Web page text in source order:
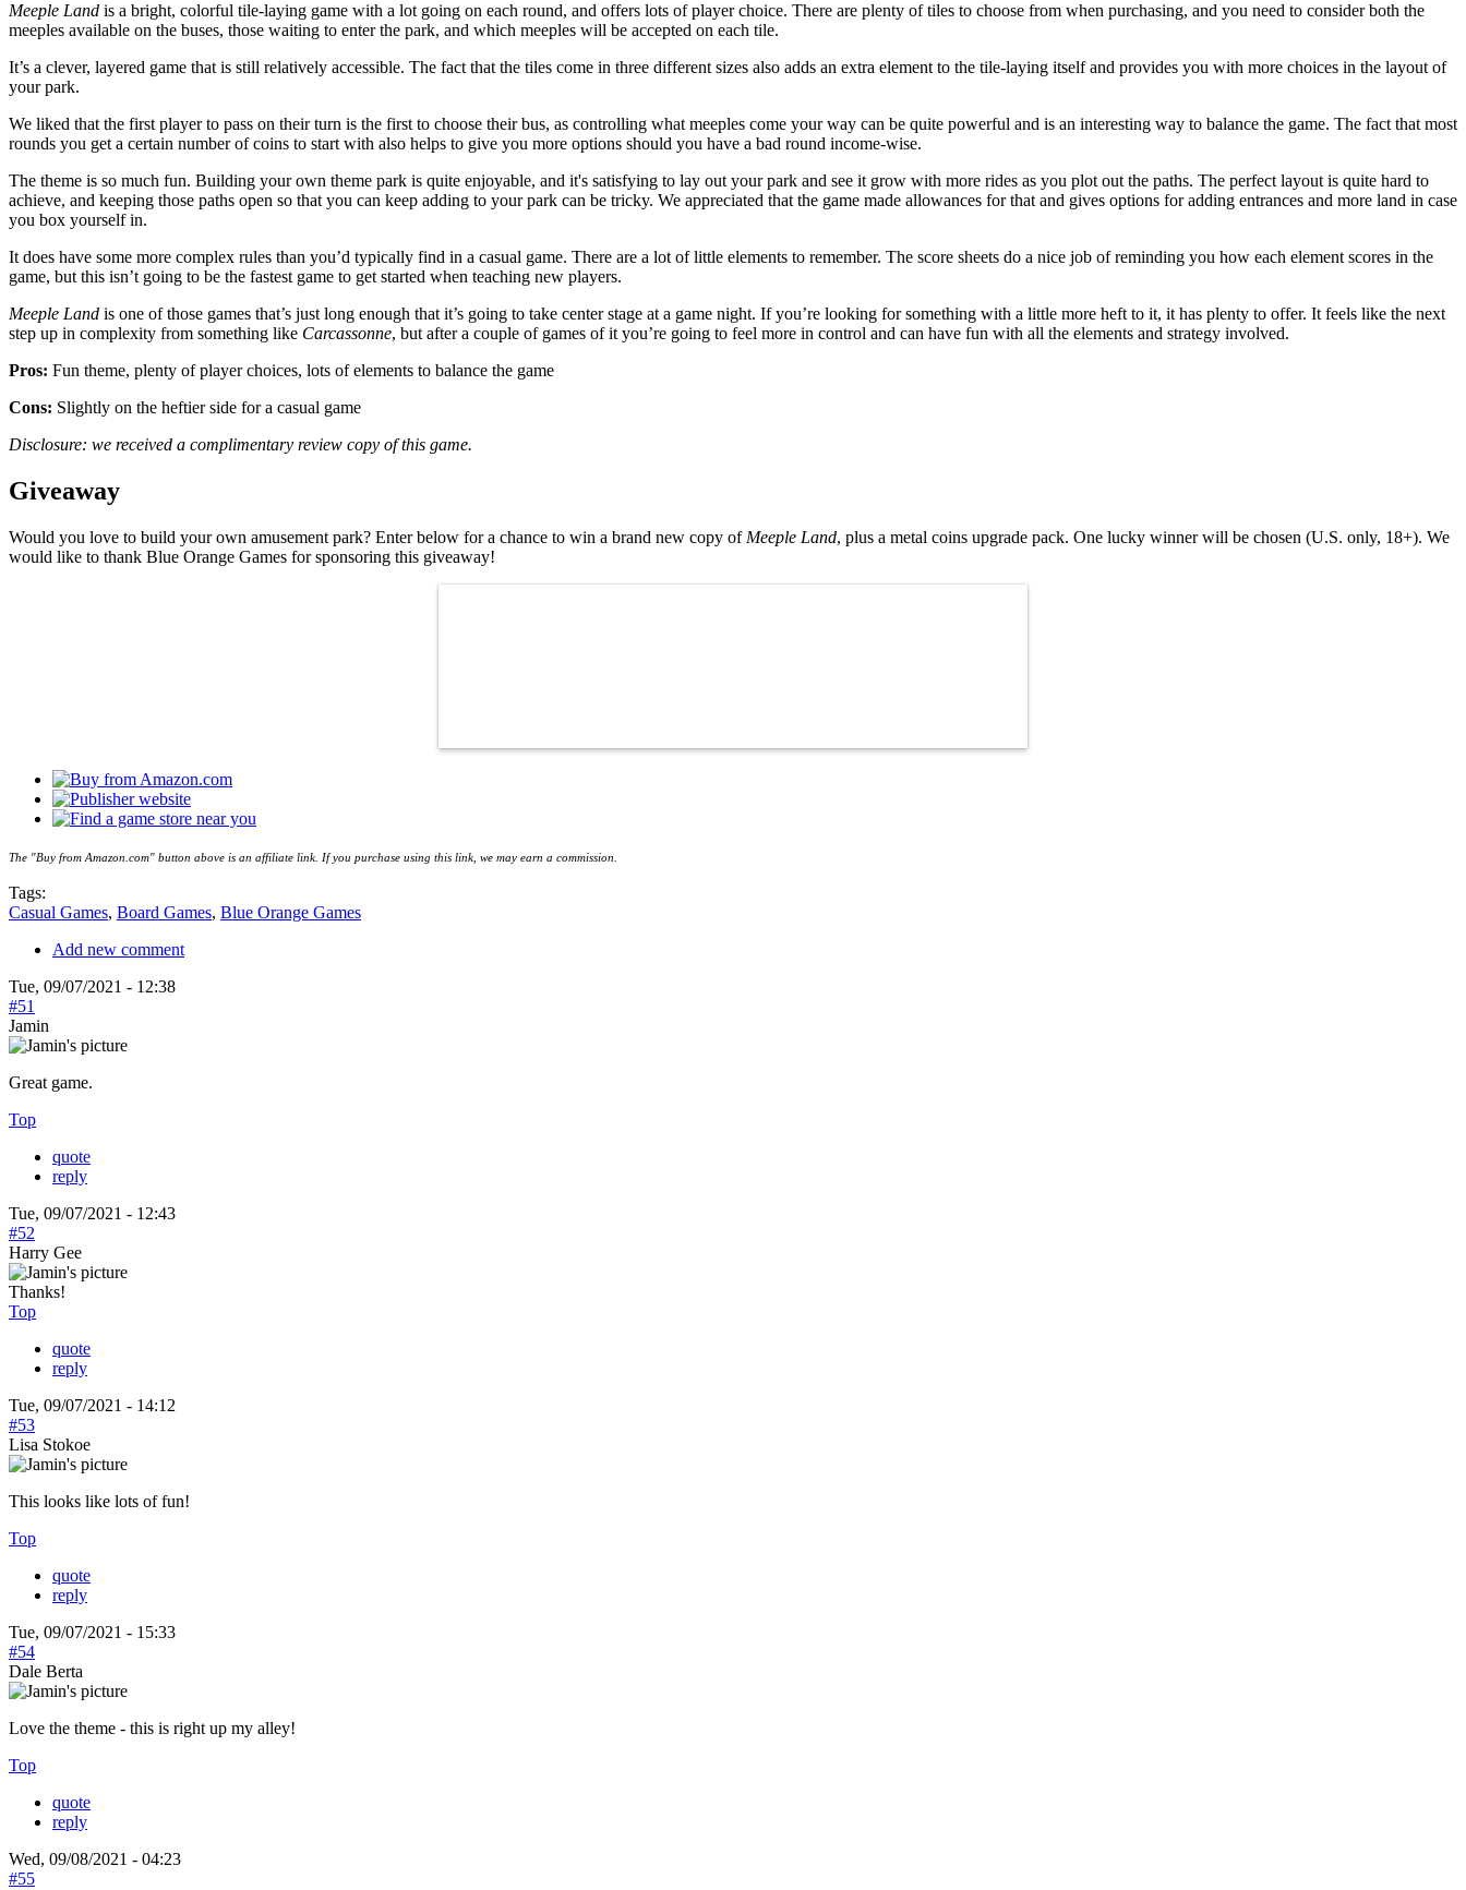
Meeple Land is a bright, colorful tile-laying game with a lot going on each round, and offers lots of player choice. There are plenty of tiles to choose from when purchasing, and you need to consider both the
meeples available on the buses, those waiting to enter the park, and which meeples will be accepted on each tile.
It’s a clever, layered game that is still relatively accessible. The fact that the tiles come in three different sizes also adds an extra element to the tile-laying itself and provides you with more choices in the layout of
your park.
We liked that the first player to pass on their turn is the first to choose their bus, as controlling what meeples come your way can be quite powerful and is an interesting way to balance the game. The fact that most
rounds you get a certain number of coins to start with also helps to give you more options should you have a bad round income-wise.
The theme is so much fun. Building your own theme park is quite enjoyable, and it's satisfying to lay out your park and see it grow with more rides as you plot out the paths. The perfect layout is quite hard to
achieve, and keeping those paths open so that you can keep adding to your park can be tricky. We appreciated that the game made allowances for that and gives options for adding entrances and more land in case
you box yourself in.
It does have some more complex rules than you’d typically find in a casual game. There are a lot of little elements to remember. The score sheets do a nice job of reminding you how each element scores in the
game, but this isn’t going to be the fastest game to get started when teaching new players.
Meeple Land is one of those games that’s just long enough that it’s going to take center stage at a game night. If you’re looking for something with a little more heft to it, it has plenty to offer. It feels like the next
step up in complexity from something like Carcassonne, but after a couple of games of it you’re going to feel more in control and can have fun with all the elements and strategy involved.
Pros: Fun theme, plenty of player choices, lots of elements to balance the game
Cons: Slightly on the heftier side for a casual game
Disclosure: we received a complimentary review copy of this game.
Giveaway
Would you love to build your own amusement park? Enter below for a chance to win a brand new copy of Meeple Land, plus a metal coins upgrade pack. One lucky winner will be chosen (U.S. only, 18+). We
would like to thank Blue Orange Games for sponsoring this giveaway!
The "Buy from Amazon.com" button above is an affiliate link. If you purchase using this link, we may earn a commission.
Tags:
Casual Games, Board Games, Blue Orange Games
Add new comment
Tue, 09/07/2021 - 12:38
#51
Jamin
Great game.
Top
quote
reply
Tue, 09/07/2021 - 12:43
#52
Harry Gee
Thanks!
Top
quote
reply
Tue, 09/07/2021 - 14:12
#53
Lisa Stokoe
This looks like lots of fun!
Top
quote
reply
Tue, 09/07/2021 - 15:33
#54
Dale Berta
Love the theme - this is right up my alley!
Top
quote
reply
Wed, 09/08/2021 - 04:23
#55